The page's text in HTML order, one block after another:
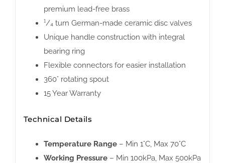
premium lead-free brass
¹/₄ turn German-made ceramic disc valves
Unique handle construction with integral
bearing ring
Flexible connectors for easier installation
360° rotating spout
15 Year Warranty
Technical Details
Temperature Range– Min 1°C, Max 70°C
Working Pressure– Min 100kPa, Max 500kPa